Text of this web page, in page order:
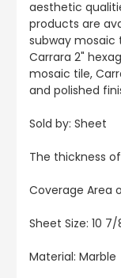
aesthetic
products are
subway mosaic
Carrara 2"
mosaic tile,
and polished
Sold by: Sheet
The thickness
Coverage Area
Sheet Size: 10 7/
Material: Marble